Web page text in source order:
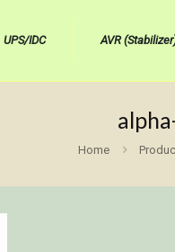
UPS/IDC AVR
Home